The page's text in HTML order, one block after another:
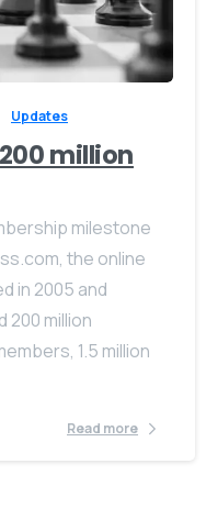
0 -
Updates
million
milestone
the online
in 2005 and
200 million
1.5 million
Read more